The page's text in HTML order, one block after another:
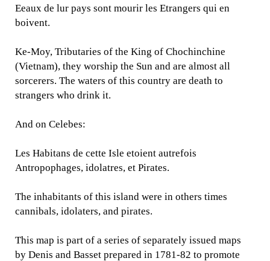
Eeaux de lur pays sont mourir les Etrangers qui en
boivent.
Ke-Moy, Tributaries of the King of Chochinchine
(Vietnam), they worship the Sun and are almost all
sorcerers. The waters of this country are death to
strangers who drink it.
And on Celebes:
Les Habitans de cette Isle etoient autrefois
Antropophages, idolatres, et Pirates.
The inhabitants of this island were in others times
cannibals, idolaters, and pirates.
This map is part of a series of separately issued maps
by Denis and Basset prepared in 1781-82 to promote